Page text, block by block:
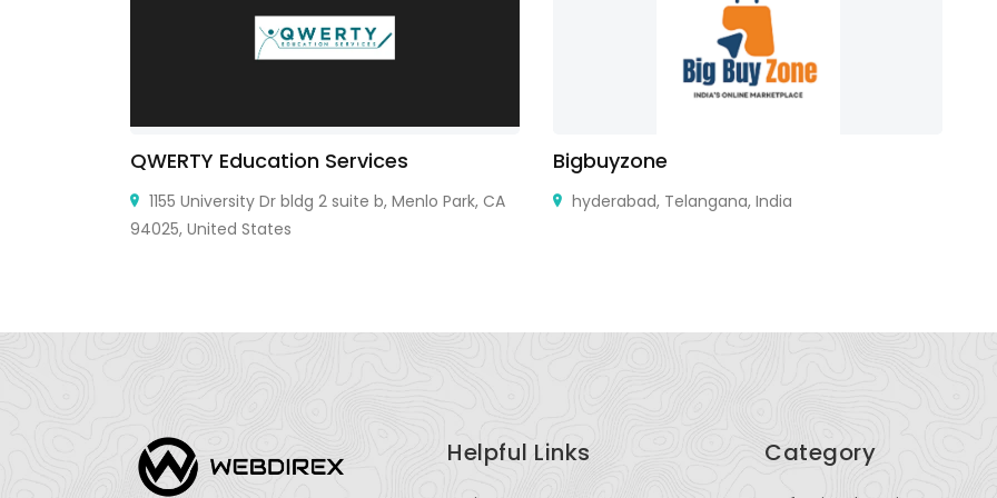
QWERTY Education Services
1155 University Dr bldg 2 suite b, Menlo Park, CA
94025, United States
Bigbuyzone
hyderabad, Telangana, India
Helpful Links Category